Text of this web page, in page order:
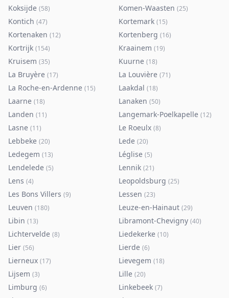
Koksijde (58) Komen-Waasten (25)
Kontich (47) Kortemark (15)
Kortenaken (12) Kortenberg (16)
Kortrijk (154) Kraainem (19)
Kruisem (35) Kuurne (18)
La Bruyère (17) La Louvière (71)
La Roche-en-Ardenne (15) Laakdal (18)
Laarne (18) Lanaken (50)
Landen (11) Langemark-Poelkapelle (12)
Lasne (11) Le Roeulx (8)
Lebbeke (20) Lede (20)
Ledegem (13) Léglise (5)
Lendelede (5) Lennik (21)
Lens (4) Leopoldsburg (25)
Les Bons Villers (9) Lessen (23)
Leuven (180) Leuze-en-Hainaut (29)
Libin (13) Libramont-Chevigny (40)
Lichtervelde (8) Liedekerke (10)
Lier (56) Lierde (6)
Lierneux (17) Lievegem (18)
Lijsem (3) Lille (20)
Limburg (6) Linkebeek (7)